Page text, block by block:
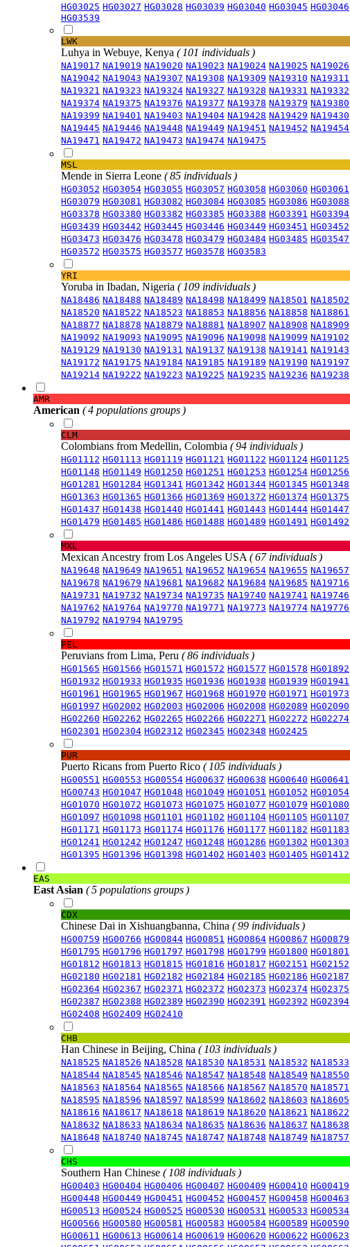
HG03025 HG03027 HG03028 HG03039 HG03040 HG03045 HG03046
HG03539
LWK
Luhya in Webuye, Kenya ( 101 individuals )
NA19017 NA19019 NA19020 NA19023 NA19024 NA19025 NA19026
NA19042 NA19043 NA19307 NA19308 NA19309 NA19310 NA19311
NA19321 NA19323 NA19324 NA19327 NA19328 NA19331 NA19332
NA19374 NA19375 NA19376 NA19377 NA19378 NA19379 NA19380
NA19399 NA19401 NA19403 NA19404 NA19428 NA19429 NA19430
NA19445 NA19446 NA19448 NA19449 NA19451 NA19452 NA19454
NA19471 NA19472 NA19473 NA19474 NA19475
MSL
Mende in Sierra Leone ( 85 individuals )
HG03052 HG03054 HG03055 HG03057 HG03058 HG03060 HG03061
HG03079 HG03081 HG03082 HG03084 HG03085 HG03086 HG03088
HG03378 HG03380 HG03382 HG03385 HG03388 HG03391 HG03394
HG03439 HG03442 HG03445 HG03446 HG03449 HG03451 HG03452
HG03473 HG03476 HG03478 HG03479 HG03484 HG03485 HG03547
HG03572 HG03575 HG03577 HG03578 HG03583
YRI
Yoruba in Ibadan, Nigeria ( 109 individuals )
NA18486 NA18488 NA18489 NA18498 NA18499 NA18501 NA18502
NA18520 NA18522 NA18523 NA18853 NA18856 NA18858 NA18861
NA18877 NA18878 NA18879 NA18881 NA18907 NA18908 NA18909
NA19092 NA19093 NA19095 NA19096 NA19098 NA19099 NA19102
NA19129 NA19130 NA19131 NA19137 NA19138 NA19141 NA19143
NA19172 NA19175 NA19184 NA19185 NA19189 NA19190 NA19197
NA19214 NA19222 NA19223 NA19225 NA19235 NA19236 NA19238
AMR
American ( 4 populations groups )
CLM
Colombians from Medellin, Colombia ( 94 individuals )
HG01112 HG01113 HG01119 HG01121 HG01122 HG01124 HG01125
HG01148 HG01149 HG01250 HG01251 HG01253 HG01254 HG01256
HG01281 HG01284 HG01341 HG01342 HG01344 HG01345 HG01348
HG01363 HG01365 HG01366 HG01369 HG01372 HG01374 HG01375
HG01437 HG01438 HG01440 HG01441 HG01443 HG01444 HG01447
HG01479 HG01485 HG01486 HG01488 HG01489 HG01491 HG01492
MXL
Mexican Ancestry from Los Angeles USA ( 67 individuals )
NA19648 NA19649 NA19651 NA19652 NA19654 NA19655 NA19657
NA19678 NA19679 NA19681 NA19682 NA19684 NA19685 NA19716
NA19731 NA19732 NA19734 NA19735 NA19740 NA19741 NA19746
NA19762 NA19764 NA19770 NA19771 NA19773 NA19774 NA19776
NA19792 NA19794 NA19795
PEL
Peruvians from Lima, Peru ( 86 individuals )
HG01565 HG01566 HG01571 HG01572 HG01577 HG01578 HG01892
HG01932 HG01933 HG01935 HG01936 HG01938 HG01939 HG01941
HG01961 HG01965 HG01967 HG01968 HG01970 HG01971 HG01973
HG01997 HG02002 HG02003 HG02006 HG02008 HG02089 HG02090
HG02260 HG02262 HG02265 HG02266 HG02271 HG02272 HG02274
HG02301 HG02304 HG02312 HG02345 HG02348 HG02425
PUR
Puerto Ricans from Puerto Rico ( 105 individuals )
HG00551 HG00553 HG00554 HG00637 HG00638 HG00640 HG00641
HG00743 HG01047 HG01048 HG01049 HG01051 HG01052 HG01054
HG01070 HG01072 HG01073 HG01075 HG01077 HG01079 HG01080
HG01097 HG01098 HG01101 HG01102 HG01104 HG01105 HG01107
HG01171 HG01173 HG01174 HG01176 HG01177 HG01182 HG01183
HG01241 HG01242 HG01247 HG01248 HG01286 HG01302 HG01303
HG01395 HG01396 HG01398 HG01402 HG01403 HG01405 HG01412
EAS
East Asian ( 5 populations groups )
CDX
Chinese Dai in Xishuangbanna, China ( 99 individuals )
HG00759 HG00766 HG00844 HG00851 HG00864 HG00867 HG00879
HG01795 HG01796 HG01797 HG01798 HG01799 HG01800 HG01801
HG01812 HG01813 HG01815 HG01816 HG01817 HG02151 HG02152
HG02180 HG02181 HG02182 HG02184 HG02185 HG02186 HG02187
HG02364 HG02367 HG02371 HG02372 HG02373 HG02374 HG02375
HG02387 HG02388 HG02389 HG02390 HG02391 HG02392 HG02394
HG02408 HG02409 HG02410
CHB
Han Chinese in Beijing, China ( 103 individuals )
NA18525 NA18526 NA18528 NA18530 NA18531 NA18532 NA18533
NA18544 NA18545 NA18546 NA18547 NA18548 NA18549 NA18550
NA18563 NA18564 NA18565 NA18566 NA18567 NA18570 NA18571
NA18595 NA18596 NA18597 NA18599 NA18602 NA18603 NA18605
NA18616 NA18617 NA18618 NA18619 NA18620 NA18621 NA18622
NA18632 NA18633 NA18634 NA18635 NA18636 NA18637 NA18638
NA18648 NA18740 NA18745 NA18747 NA18748 NA18749 NA18757
CHS
Southern Han Chinese ( 108 individuals )
HG00403 HG00404 HG00406 HG00407 HG00409 HG00410 HG00419
HG00448 HG00449 HG00451 HG00452 HG00457 HG00458 HG00463
HG00513 HG00524 HG00525 HG00530 HG00531 HG00533 HG00534
HG00566 HG00580 HG00581 HG00583 HG00584 HG00589 HG00590
HG00611 HG00613 HG00614 HG00619 HG00620 HG00622 HG00623